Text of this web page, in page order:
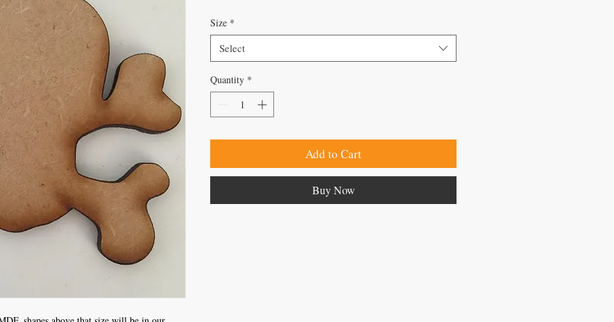
Size *
Select
Quantity *
Add to Cart
Buy Now